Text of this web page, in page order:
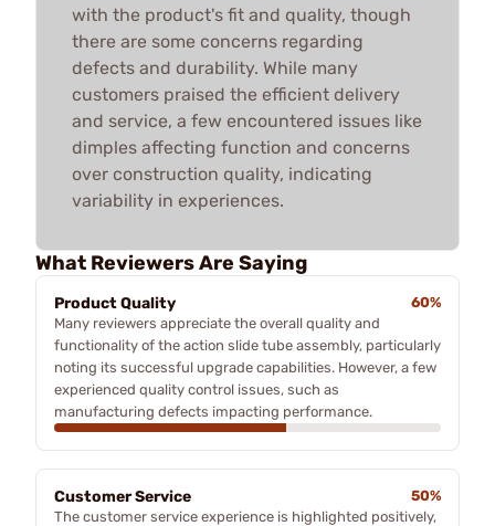
with the product's fit and quality, though
there are some concerns regarding
defects and durability. While many
customers praised the efficient delivery
and service, a few encountered issues like
dimples affecting function and concerns
over construction quality, indicating
variability in experiences.
What Reviewers Are Saying
Product Quality
60%
Many reviewers appreciate the overall quality and
functionality of the action slide tube assembly, particularly
noting its successful upgrade capabilities. However, a few
experienced quality control issues, such as
manufacturing defects impacting performance.
Customer Service
50%
The customer service experience is highlighted positively,